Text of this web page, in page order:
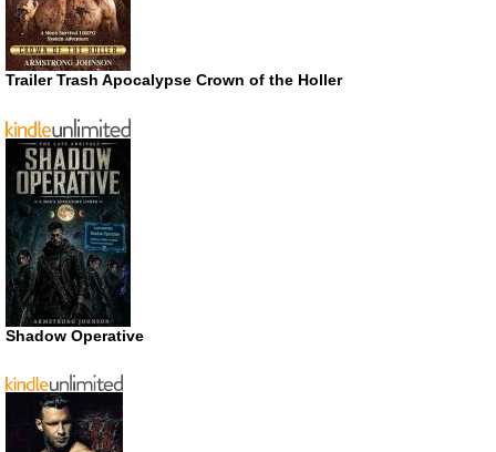
Trailer Trash Apocalypse Crown of the Holler
Shadow Operative